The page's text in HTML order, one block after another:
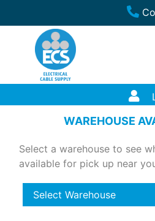
WAREHOUSE
Select a warehouse to see
available for pick up near